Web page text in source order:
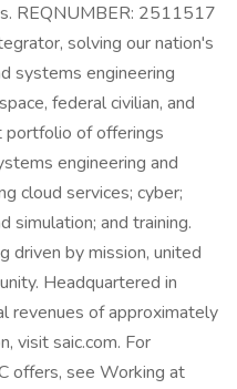
REQNUMBER: 2511517
solving our nation's
systems engineering
federal civilian, and
portfolio of offerings
engineering and
cloud services; cyber;
simulation; and training.
by mission, united
Headquartered in
revenues of approximately
visit saic.com. For
offers, see Working at